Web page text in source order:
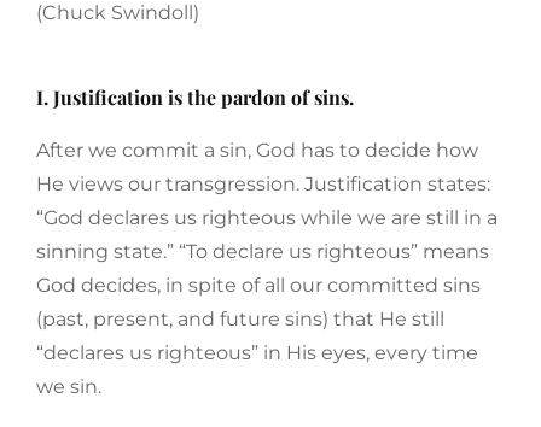
(Chuck Swindoll)
I. Justification is the pardon of sins.
After we commit a sin, God has to decide how
He views our transgression. Justification states:
“God declares us righteous while we are still in a
sinning state.” “To declare us righteous” means
God decides, in spite of all our committed sins
(past, present, and future sins) that He still
“declares us righteous” in His eyes, every time
we sin.